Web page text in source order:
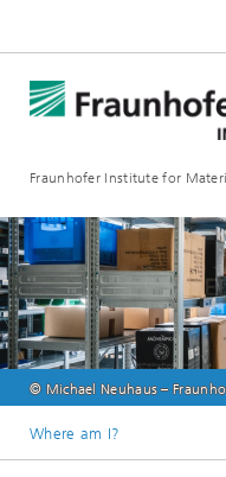
Fraunhofer Institute for
© Michael Neuhaus –
Where am I?